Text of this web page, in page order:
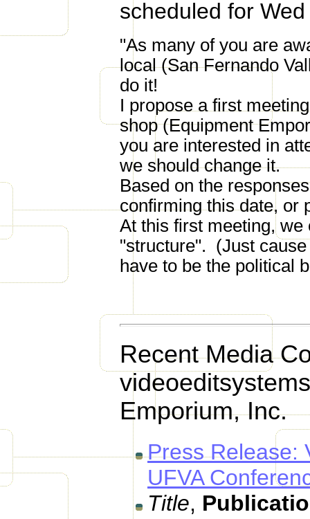
scheduled for
"As many of you are
local (San Fernando
do it!
I propose a first
shop (Equipment
you are interested in
we should change it.
Based on the
confirming this date, or
At this first meeting,
"structure". (Just
have to be the political
Recent Media
Emporium, Inc.
Press Release:
UFVA
Title,